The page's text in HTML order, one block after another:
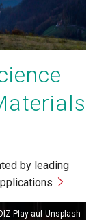
by leading
DIZ Play auf Unsplash